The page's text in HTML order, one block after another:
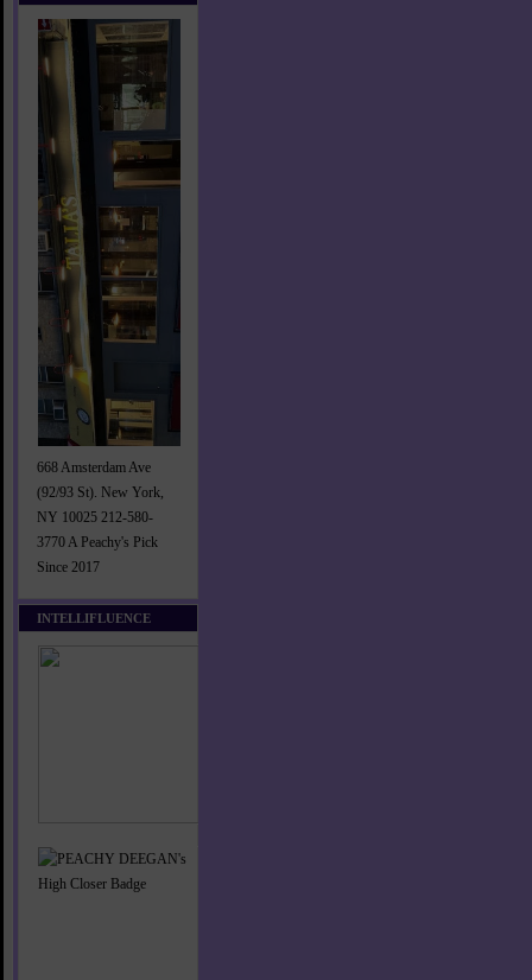
668 Amsterdam Ave
(92/93 St). New York,
NY 10025 212-580-
3770 A Peachy's Pick
Since 2017
INTELLIFLUENCE